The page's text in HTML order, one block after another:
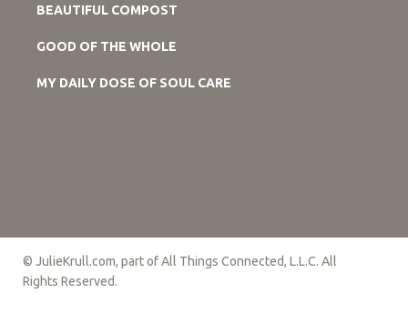
BEAUTIFUL COMPOST
GOOD OF THE WHOLE
MY DAILY DOSE OF SOUL CARE
© JulieKrull.com, part of All Things Connected, L.L.C. All
Rights Reserved.